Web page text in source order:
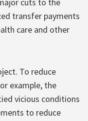
transfer payments
care and other
To reduce
example, the
vicious conditions
to reduce